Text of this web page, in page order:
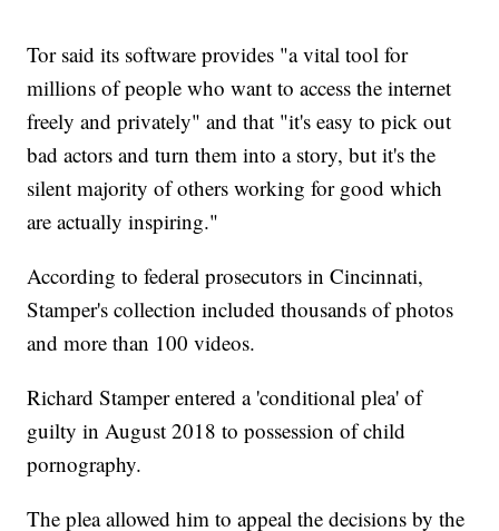
Tor said its software provides "a vital tool for
millions of people who want to access the internet
freely and privately" and that "it's easy to pick out
bad actors and turn them into a story, but it's the
silent majority of others working for good which
are actually inspiring."
According to federal prosecutors in Cincinnati,
Stamper's collection included thousands of photos
and more than 100 videos.
Richard Stamper entered a 'conditional plea' of
guilty in August 2018 to possession of child
pornography.
The plea allowed him to appeal the decisions by the